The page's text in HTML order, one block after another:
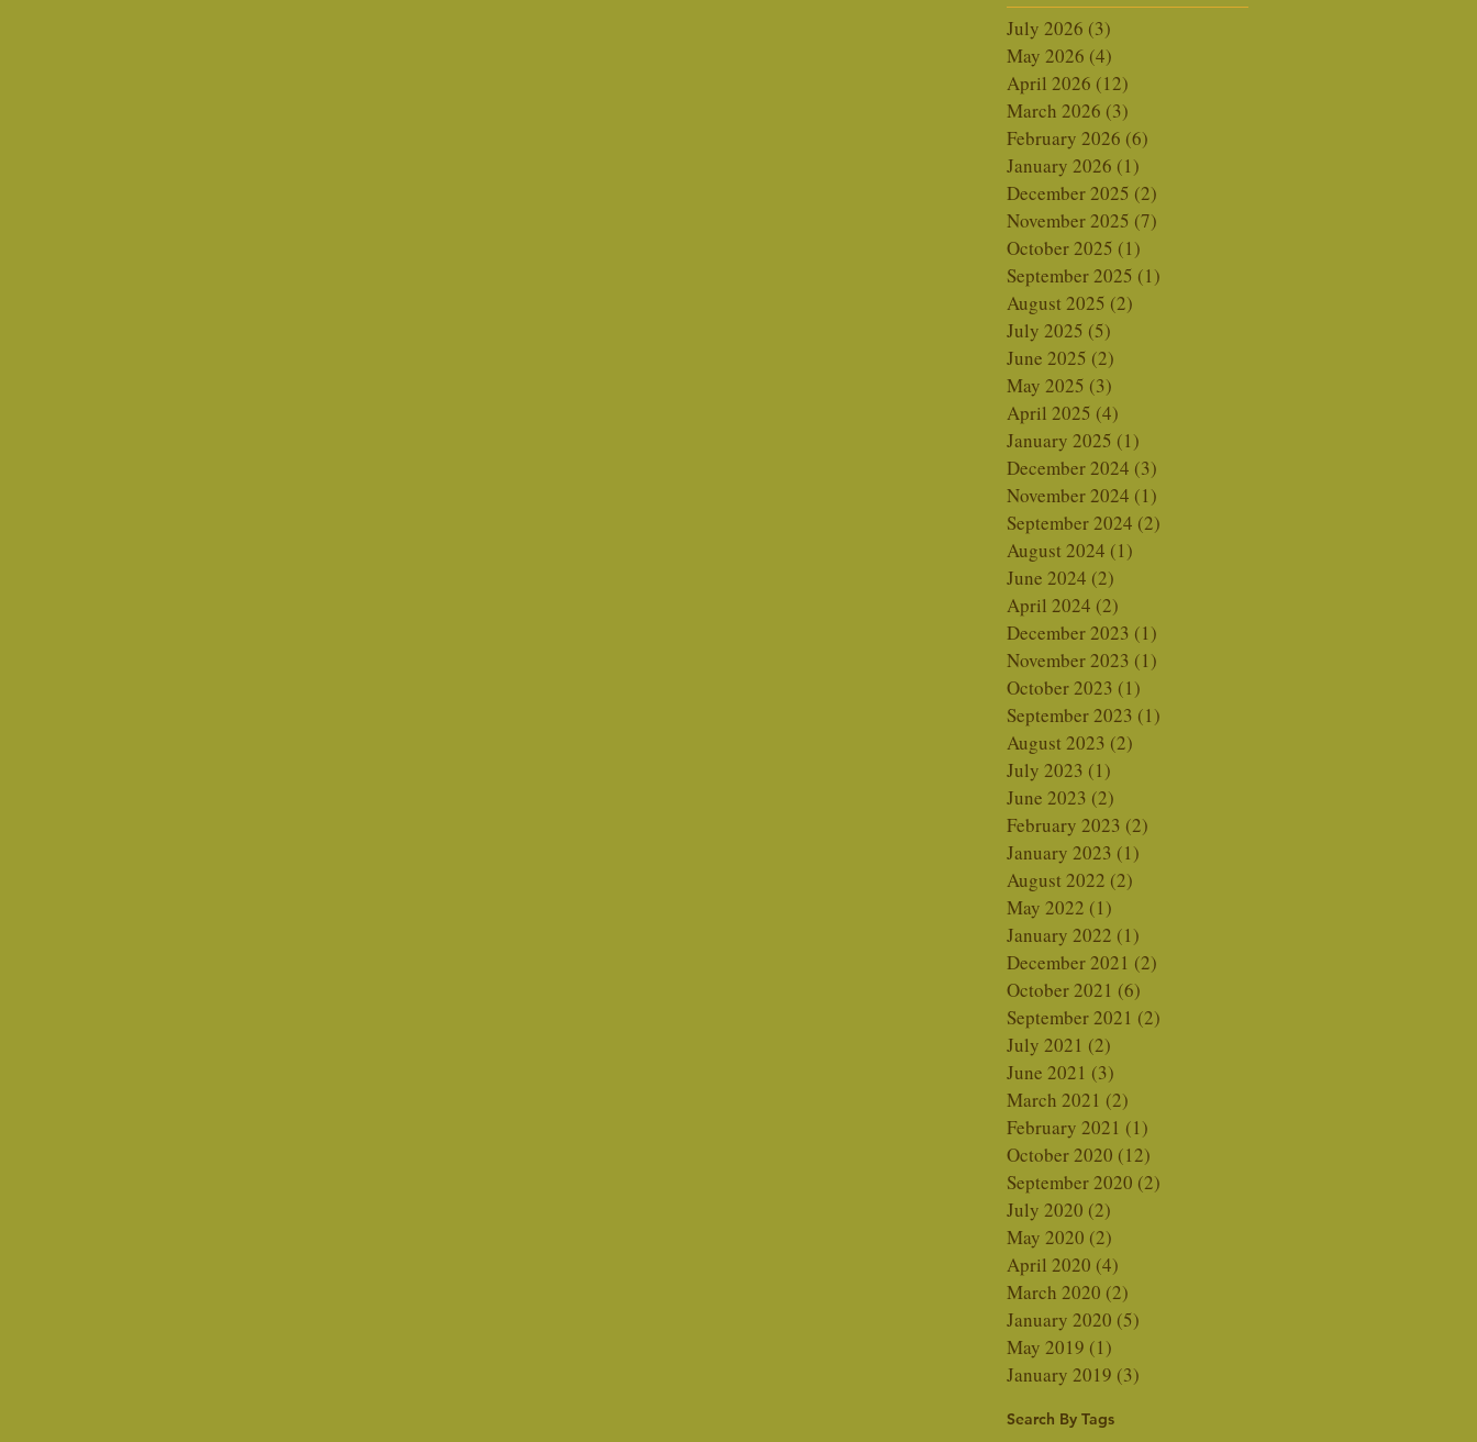
July 2026 (3)
May 2026 (4)
April 2026 (12)
March 2026 (3)
February 2026 (6)
January 2026 (1)
December 2025 (2)
November 2025 (7)
October 2025 (1)
September 2025 (1)
August 2025 (2)
July 2025 (5)
June 2025 (2)
May 2025 (3)
April 2025 (4)
January 2025 (1)
December 2024 (3)
November 2024 (1)
September 2024 (2)
August 2024 (1)
June 2024 (2)
April 2024 (2)
December 2023 (1)
November 2023 (1)
October 2023 (1)
September 2023 (1)
August 2023 (2)
July 2023 (1)
June 2023 (2)
February 2023 (2)
January 2023 (1)
August 2022 (2)
May 2022 (1)
January 2022 (1)
December 2021 (2)
October 2021 (6)
September 2021 (2)
July 2021 (2)
June 2021 (3)
March 2021 (2)
February 2021 (1)
October 2020 (12)
September 2020 (2)
July 2020 (2)
May 2020 (2)
April 2020 (4)
March 2020 (2)
January 2020 (5)
May 2019 (1)
January 2019 (3)
Search By Tags